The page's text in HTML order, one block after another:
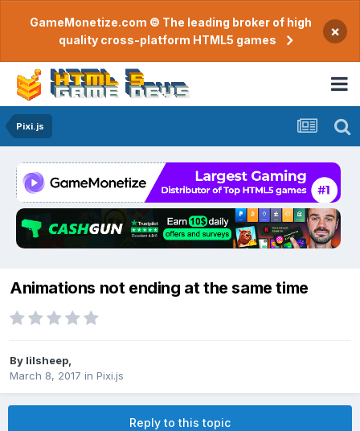
GameMonetize.com © The leading broker of high
quality cross-platform HTML5 games
×
Pixi.js
Animations not ending at the same time
By lilsheep
March 8, 2017 in Pixi.js
Reply to this topic